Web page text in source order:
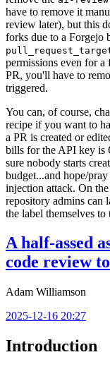
have to remove it
review later), but this
forks due to a Forgejo
permissions even for
PR, you'll have to
triggered.
You can, of course,
recipe if you want to
a PR is created or
bills for the API key is
sure nobody starts
budget...and hope/
injection attack. On
repository admins can
the label themselves
A half-assed
code review
Adam Williamson
2025-12-16 20:27
Introduction